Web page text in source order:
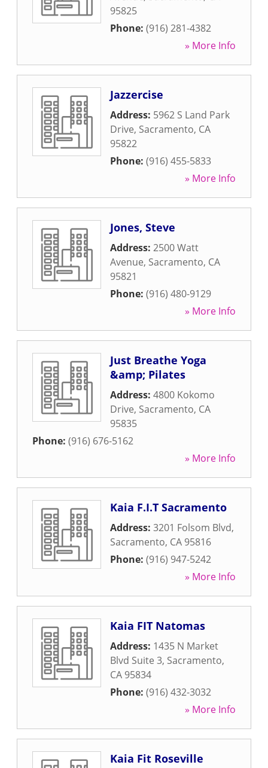
95825
Phone: (916) 281-4382
» More Info
Jazzercise
Address: 5962 S Land Park
Drive, Sacramento, CA
95822
Phone: (916) 455-5833
» More Info
Jones, Steve
Address: 2500 Watt
Avenue, Sacramento, CA
95821
Phone: (916) 480-9129
» More Info
Just Breathe Yoga
&amp; Pilates
Address: 4800 Kokomo
Drive, Sacramento, CA
95835
Phone: (916) 676-5162
» More Info
Kaia F.I.T Sacramento
Address: 3201 Folsom Blvd,
Sacramento, CA 95816
Phone: (916) 947-5242
» More Info
Kaia FIT Natomas
Address: 1435 N Market
Blvd Suite 3, Sacramento,
CA 95834
Phone: (916) 432-3032
» More Info
Kaia Fit Roseville